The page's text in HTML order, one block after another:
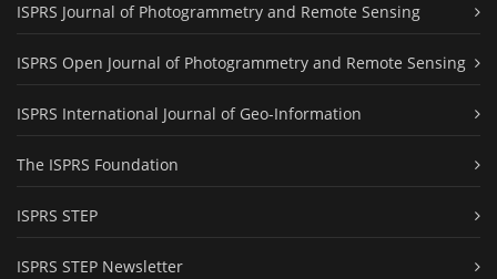
ISPRS Journal of Photogrammetry and Remote Sensing
ISPRS Open Journal of Photogrammetry and Remote Sensing
ISPRS International Journal of Geo-Information
The ISPRS Foundation
ISPRS STEP
ISPRS STEP Newsletter